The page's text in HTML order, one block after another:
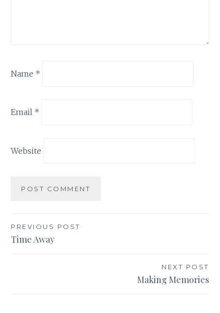
Name *
Email *
Website
Post
navigation
PREVIOUS POST
Time Away
NEXT POST
Making Memories